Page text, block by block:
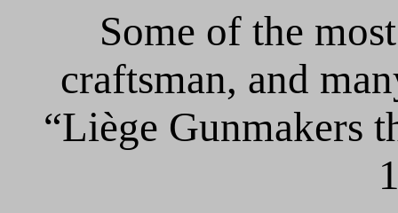
Some of the
craftsman, and
“Liège Gunmakers